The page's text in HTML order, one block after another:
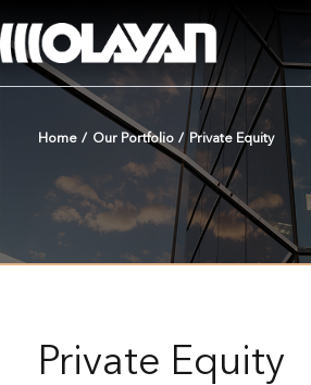
to
content
Home / Our Portfolio / Private Equity
Private Equity